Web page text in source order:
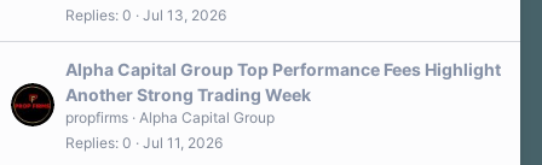
Replies 0 Jul 13, 2026
Alpha Capital Group Top Performance Fees Highlight
Another Strong Trading Week
propfirms Alpha Capital Group
Replies 0 Jul 11, 2026